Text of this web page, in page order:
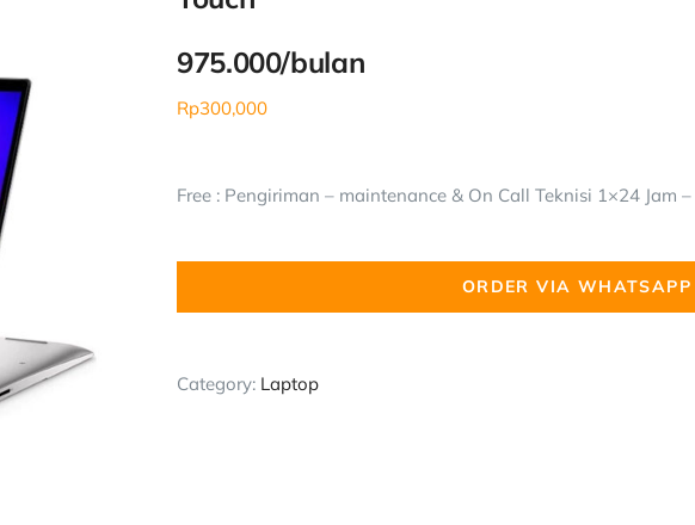
975.000/bulan
Rp300,000
Free : Pengiriman – maintenance & On Call Teknisi 1×24 Jam
ORDER VIA WHATSAPP
Category: Laptop